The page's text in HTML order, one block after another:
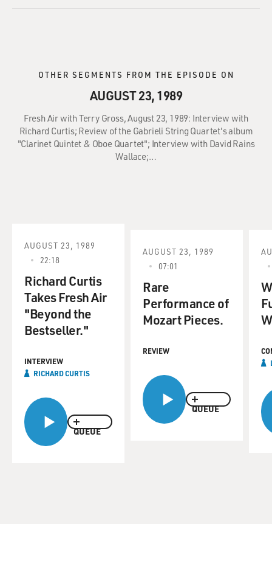
OTHER SEGMENTS FROM THE EPISODE ON
AUGUST 23, 1989
Fresh Air with Terry Gross, August 23, 1989: Interview with
Richard Curtis; Review of the Gabrieli String Quartet's album
"Clarinet Quintet & Oboe Quartet"; Interview with David Rains
Wallace;…
QUEUE
AUGUST 23, 1989
22:18
Richard Curtis
Takes Fresh Air
"Beyond the
Bestseller."
INTERVIEW
RICHARD CURTIS
QUEUE
AUGUST 23, 1989
07:01
Rare
Performance of
Mozart Pieces.
REVIEW